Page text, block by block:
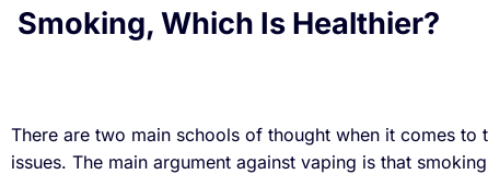
Smoking, Which Is Healthier?
There are two main schools of thought when it comes to
issues. The main argument against vaping is that